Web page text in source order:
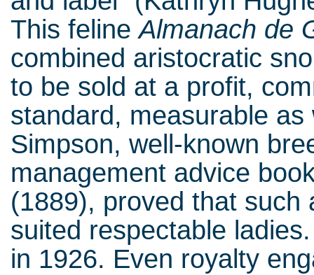
This felineAlmanach de
combined aristocratic
to be sold at a profit,
standard, measurable
Simpson, well-known
management advice
(1889), proved that such
suited respectable
in 1926. Even royalty